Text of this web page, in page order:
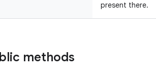
present there.
methods